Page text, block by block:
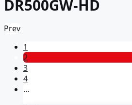
DR500GW-HD
Prev
1
2
3
4
…